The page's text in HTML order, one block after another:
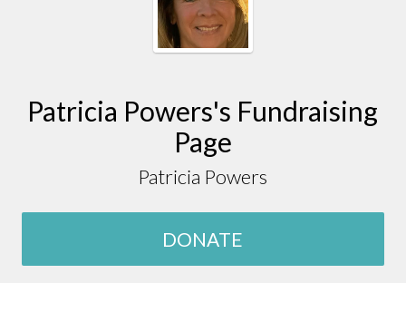
Patricia Powers's Fundraising
Page
Patricia Powers
DONATE